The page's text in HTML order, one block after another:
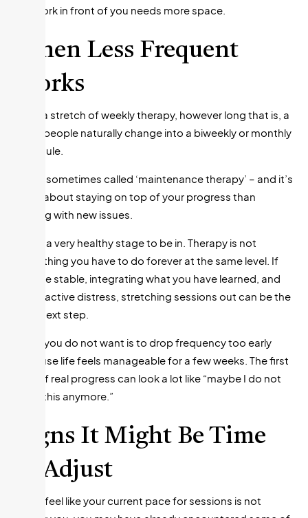
the work in front of you needs more space.
When Less Frequent
Works
After a stretch of weekly therapy, however long that is, a
lot of people naturally change into a biweekly or monthly
schedule.
This is sometimes called ‘maintenance therapy’ – and it’s
more about staying on top of your progress than
dealing with new issues.
This is a very healthy stage to be in. Therapy is not
something you have to do forever at the same level. If
you are stable, integrating what you have learned, and
not in active distress, stretching sessions out can be the
right next step.
What you do not want is to drop frequency too early
because life feels manageable for a few weeks. The first
sign of real progress can look a lot like “maybe I do not
need this anymore.”
Signs It Might Be Time
to Adjust
If you feel like your current pace for sessions is not